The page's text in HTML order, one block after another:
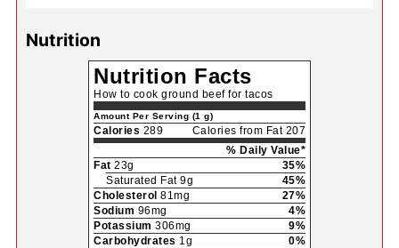
Nutrition
Nutrition Facts
How to cook ground beef for tacos
Amount Per Serving (1 g)
Calories 289
Calories from Fat 207
% Daily Value*
Fat 23g
35%
Saturated Fat 9g
45%
Cholesterol 81mg
27%
Sodium 96mg
4%
Potassium 306mg
9%
Carbohydrates 1g
0%